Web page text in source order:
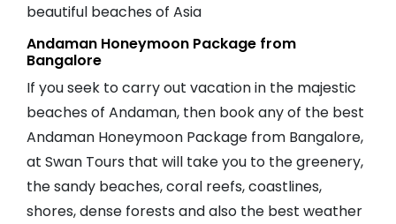
beautiful beaches of Asia
Andaman Honeymoon Package from
Bangalore
If you seek to carry out vacation in the majestic
beaches of Andaman, then book any of the best
Andaman Honeymoon Package from Bangalore,
at Swan Tours that will take you to the greenery,
the sandy beaches, coral reefs, coastlines,
shores, dense forests and also the best weather